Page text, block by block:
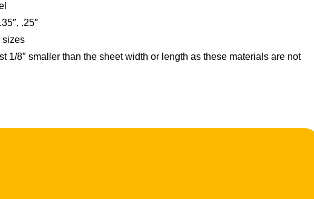
.25″
sizes
1/8″ smaller than the sheet width or length as these materials are not